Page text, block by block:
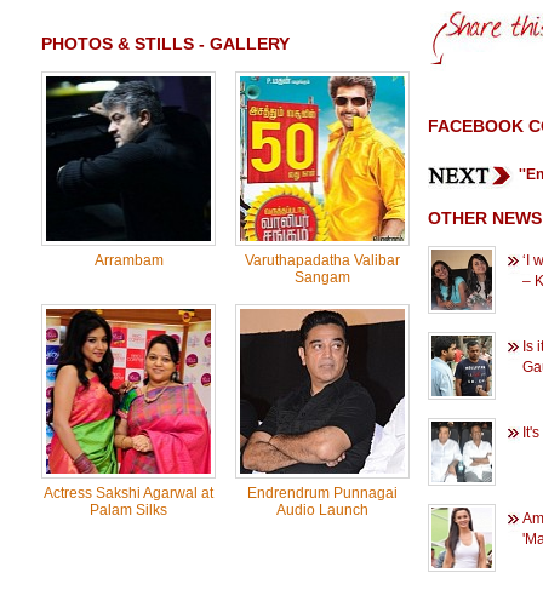
PHOTOS & STILLS - GALLERY
Arrambam
Varuthapadatha Valibar
Sangam
Actress Sakshi Agarwal at
Palam Silks
Endrendrum Punnagai
Audio Launch
FACEBOOK
OTHER
‘I
–
Is